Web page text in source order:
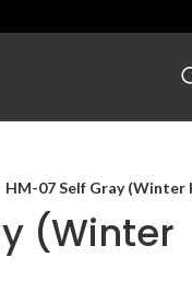
HM-07 Self Gray (Winter
(Winter